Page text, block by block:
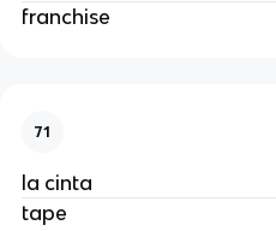
franchise
71
la cinta
tape